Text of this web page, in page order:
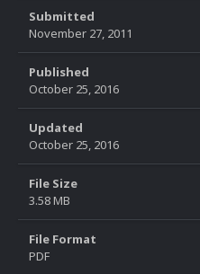
Submitted
November 27, 2011
Published
October 25, 2016
Updated
October 25, 2016
File Size
3.58 MB
File Format
PDF